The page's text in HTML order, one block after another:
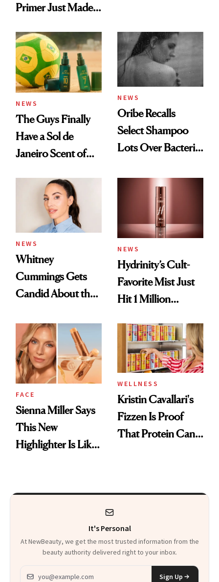
Primer Just Made
NEWS
The Guys Finally
Have a Sol de
Janeiro Scent of
NEWS
Oribe Recalls
Select Shampoo
Lots Over Bacteria
NEWS
Whitney
Cummings Gets
Candid About the
Her Centered
NEWS
Hydrinity’s Cult-
Favorite Mist Just
Hit 1 Million
FACE
Sienna Miller Says
This New
Highlighter Is Like
WELLNESS
Kristin Cavallari's
Fizzen Is Proof
That Protein Can
It's Personal
At NewBeauty, we get the most trusted information from the
beauty authority delivered right to your inbox.
Email address
Sign Up